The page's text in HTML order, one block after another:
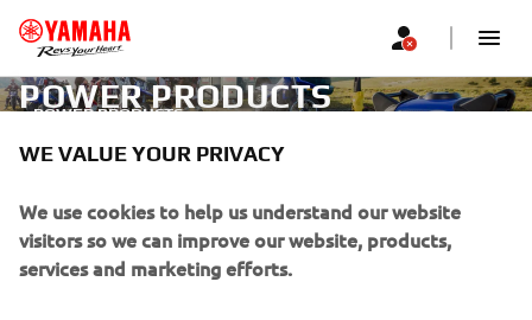
POWER PRODUCTS
POWER PRODUCTS
CORPORATE
FOR BUSINESS
WE VALUE YOUR PRIVACY
We use cookies to help us understand our website
visitors so we can improve our website, products,
services and marketing efforts.